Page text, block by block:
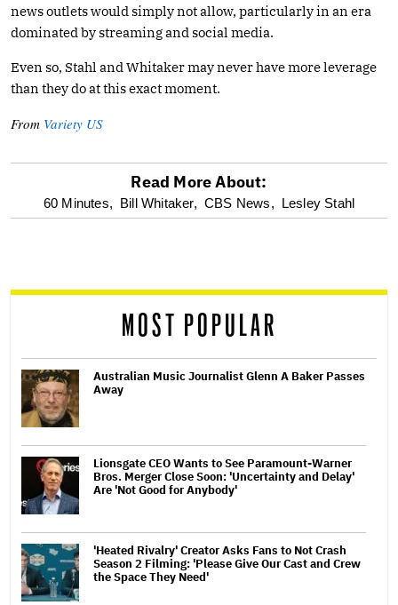
news outlets would simply not allow, particularly in an era
dominated by streaming and social media.
Even so, Stahl and Whitaker may never have more leverage
than they do at this exact moment.
From Variety US
optional
reader
Read More About:
60 Minutes, Bill Whitaker, CBS News, Lesley Stahl
MOST POPULAR
Australian Music Journalist Glenn A Baker Passes
Away
Lionsgate CEO Wants to See Paramount-Warner
Bros. Merger Close Soon: 'Uncertainty and Delay'
Are 'Not Good for Anybody'
'Heated Rivalry' Creator Asks Fans to Not Crash
Season 2 Filming: 'Please Give Our Cast and Crew
the Space They Need'